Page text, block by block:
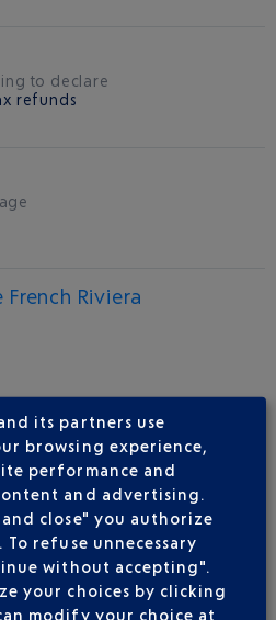
to declare
refunds
Riviera
04 88 91 07 26
0 825 800 965
its partners use
browsing experience,
performance and
and advertising.
close" you authorize
refuse unnecessary
without accepting".
your choices by clicking
modify your choice at